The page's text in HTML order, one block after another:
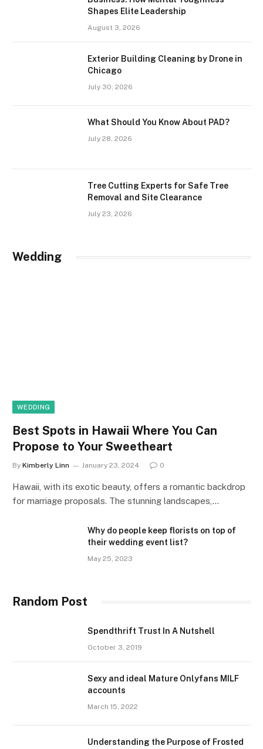
Shapes Elite Leadership
August 3, 2026
Exterior Building Cleaning by Drone in
Chicago
July 30, 2026
What Should You Know About PAD?
July 28, 2026
Tree Cutting Experts for Safe Tree
Removal and Site Clearance
July 23, 2026
Wedding
WEDDING
Best Spots in Hawaii Where You Can
Propose to Your Sweetheart
By Kimberly Linn January 23, 2024 0
Hawaii, with its exotic beauty, offers a romantic backdrop
for marriage proposals. The stunning landscapes,…
Why do people keep florists on top of
their wedding event list?
May 25, 2023
Random Post
Spendthrift Trust In A Nutshell
October 3, 2019
Sexy and ideal Mature Onlyfans MILF
accounts
March 15, 2022
Understanding the Purpose of Frosted